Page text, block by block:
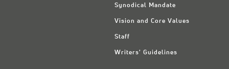
Synodical Mandate
Vision and Core Values
Staff
Writers' Guidelines